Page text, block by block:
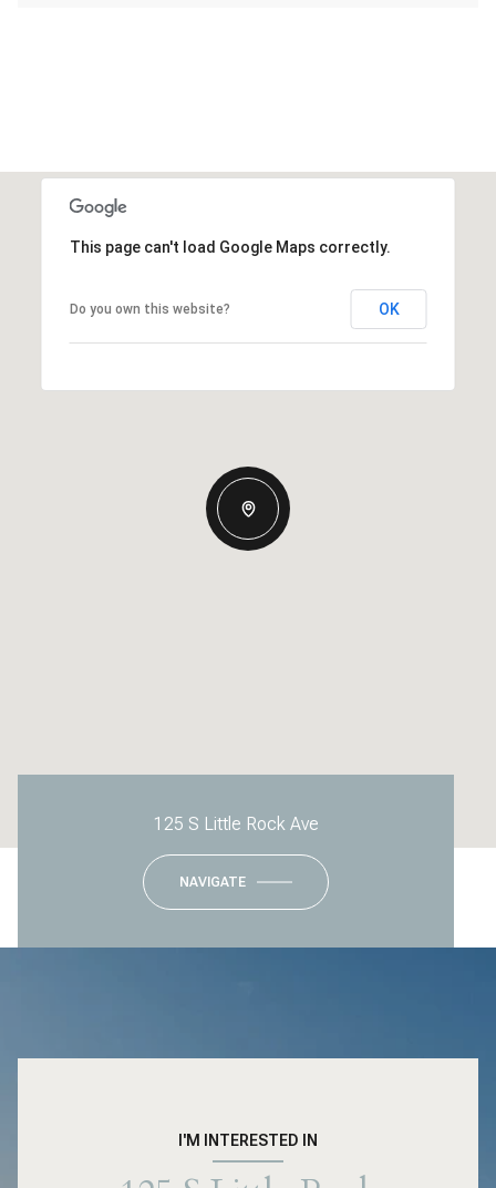
This page can't load Google Maps correctly.
Do you own this website? OK
125 S Little Rock Ave
NAVIGATE
I'M INTERESTED IN